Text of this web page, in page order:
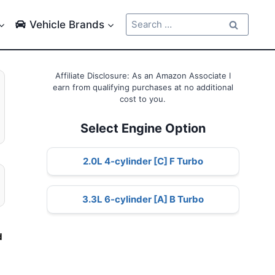
Vehicle Brands
Search
for:
Affiliate Disclosure: As an Amazon Associate I
earn from qualifying purchases at no additional
cost to you.
Select Engine Option
2.0L 4-cylinder [C] F Turbo
3.3L 6-cylinder [A] B Turbo